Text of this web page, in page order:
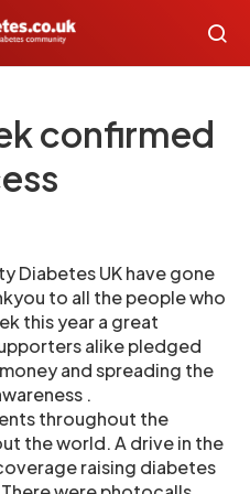
confirmed
Diabetes UK have gone
to all the people who
this year a great
alike pledged
and spreading the
.
throughout the
the world. A drive in the
raising diabetes